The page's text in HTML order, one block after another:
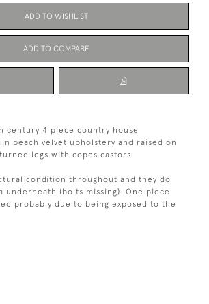
ADD TO WISHLIST
ADD TO COMPARE
century 4 piece country house
peach velvet upholstery and raised on
legs with copes castors.
condition throughout and they do
underneath (bolts missing). One piece
probably due to being exposed to the